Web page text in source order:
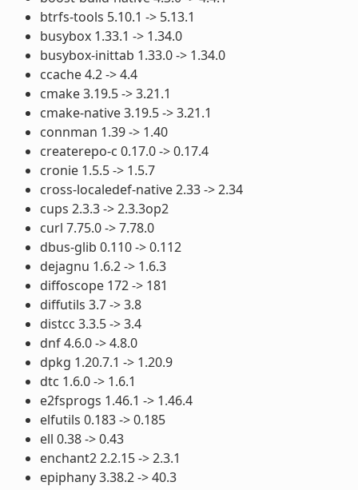
btrfs-tools 5.10.1 -> 5.13.1
busybox 1.33.1 -> 1.34.0
busybox-inittab 1.33.0 -> 1.34.0
ccache 4.2 -> 4.4
cmake 3.19.5 -> 3.21.1
cmake-native 3.19.5 -> 3.21.1
connman 1.39 -> 1.40
createrepo-c 0.17.0 -> 0.17.4
cronie 1.5.5 -> 1.5.7
cross-localedef-native 2.33 -> 2.34
cups 2.3.3 -> 2.3.3op2
curl 7.75.0 -> 7.78.0
dbus-glib 0.110 -> 0.112
dejagnu 1.6.2 -> 1.6.3
diffoscope 172 -> 181
diffutils 3.7 -> 3.8
distcc 3.3.5 -> 3.4
dnf 4.6.0 -> 4.8.0
dpkg 1.20.7.1 -> 1.20.9
dtc 1.6.0 -> 1.6.1
e2fsprogs 1.46.1 -> 1.46.4
elfutils 0.183 -> 0.185
ell 0.38 -> 0.43
enchant2 2.2.15 -> 2.3.1
epiphany 3.38.2 -> 40.3